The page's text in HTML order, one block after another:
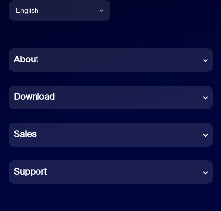
English
Chinese (Simplified)
French
German
Indonesian
Italian
About
Download
Sales
Support